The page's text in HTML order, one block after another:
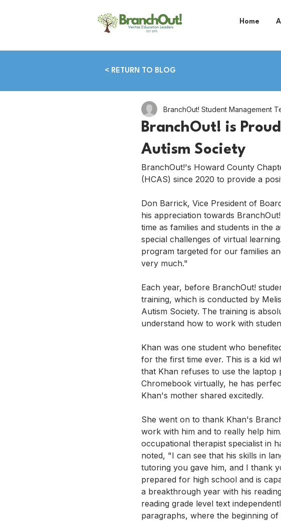
Home
< RETURN TO BLOG
BranchOut! is
Autism Society
BranchOut! Student Management
BranchOut!'s Howard County
(HCAS) since 2020 to provide a
Don Barrick, Vice President of
his appreciation towards
time as families and students in the
special challenges of virtual
program targeted for our families
very much."
Each year, before BranchOut!
training, which is conducted by
Autism Society. The training is
understand how to work with
Khan was one student who
for the first time ever. This is a kid
that Khan refuses to use the
Chromebook virtually, he has
Khan's mother shared excitedly.
She went on to thank Khan's
work with him and to really help
occupational therapist specialist in
noted, "I can see that his skills in
tutoring you gave him, and I thank
prepared for high school and is
a breakthrough year with his
reading grade level text
paragraphs, where the beginning